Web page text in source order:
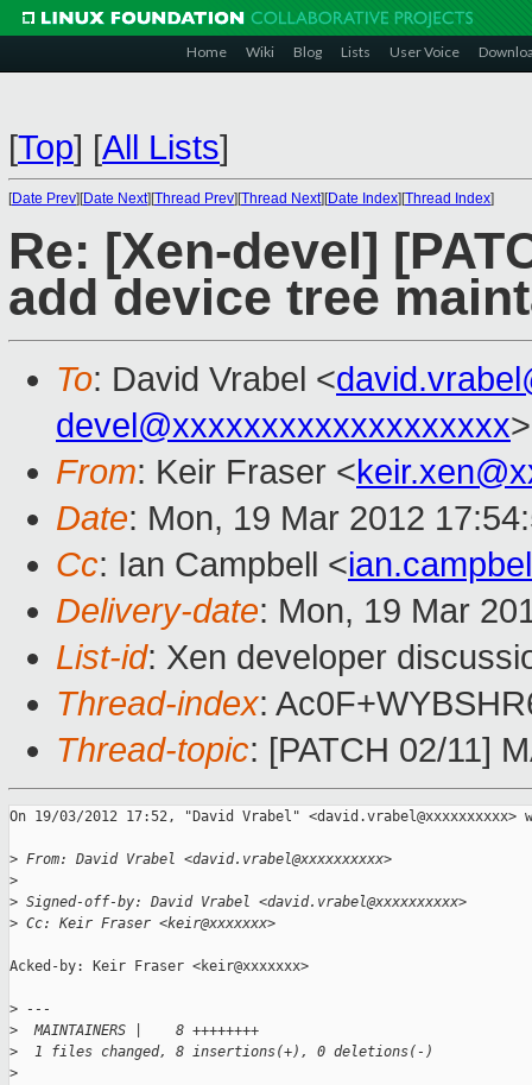
Home Wiki Blog Lists User Voice
[Top] [All Lists]
[Date Prev][Date Next][Thread Prev][Thread Next][Date Index][Thread Index]
Re: [Xen-devel]
add device tree
To: David Vrabel <
devel@xxxxxxxxxxxxxxxxxxx>
From: Keir Fraser <
Date: Mon, 19 Mar 2012
Cc: Ian Campbell <
Delivery-date: Mon, 19 Mar
List-id: Xen developer
Thread-index:
Thread-topic: [PATCH 02/11]
On 19/03/2012 17:52, "David Vrabel" <david.vrabel@xxxxxxxxxx>
> From: David Vrabel <david.vrabel@xxxxxxxxxx>
>
> Signed-off-by: David Vrabel <david.vrabel@xxxxxxxxxx>
> Cc: Keir Fraser <keir@xxxxxxx>
Acked-by: Keir Fraser <keir@xxxxxxx>
> ---
>
  MAINTAINERS |    8 ++++++++
>
  1 files changed, 8 insertions(+), 0 deletions(-)
>